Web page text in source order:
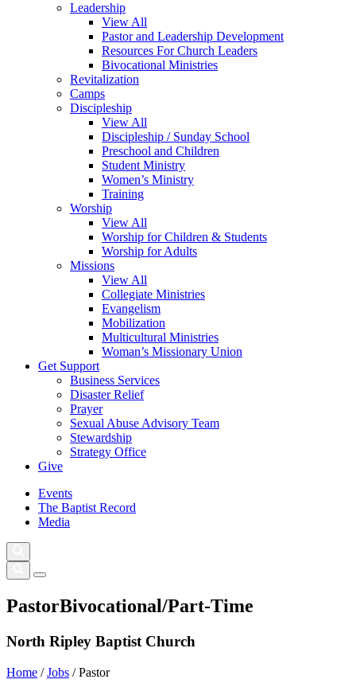
Leadership
View All
Pastor and Leadership Development
Resources For Church Leaders
Bivocational Ministries
Revitalization
Camps
Discipleship
View All
Discipleship / Sunday School
Preschool and Children
Student Ministry
Women’s Ministry
Training
Worship
View All
Worship for Children & Students
Worship for Adults
Missions
View All
Collegiate Ministries
Evangelism
Mobilization
Multicultural Ministries
Woman’s Missionary Union
Get Support
Business Services
Disaster Relief
Prayer
Sexual Abuse Advisory Team
Stewardship
Strategy Office
Give
Events
The Baptist Record
Media
PastorBivocational/Part-Time
North Ripley Baptist Church
Home /Jobs /Pastor